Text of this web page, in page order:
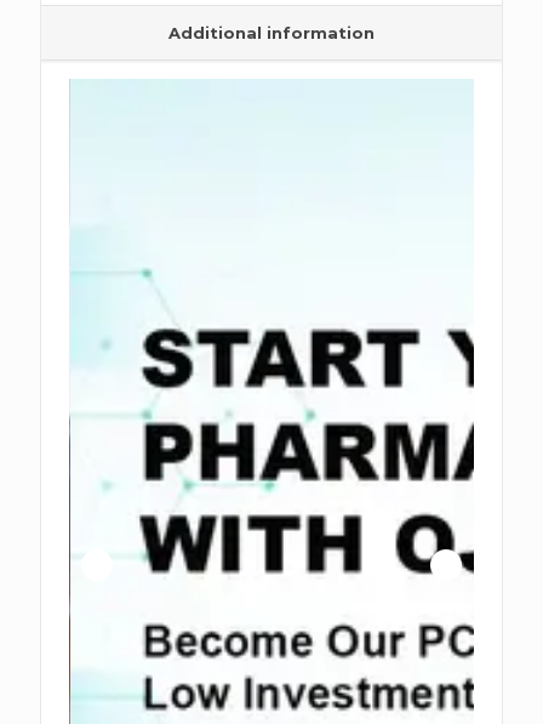
Additional information